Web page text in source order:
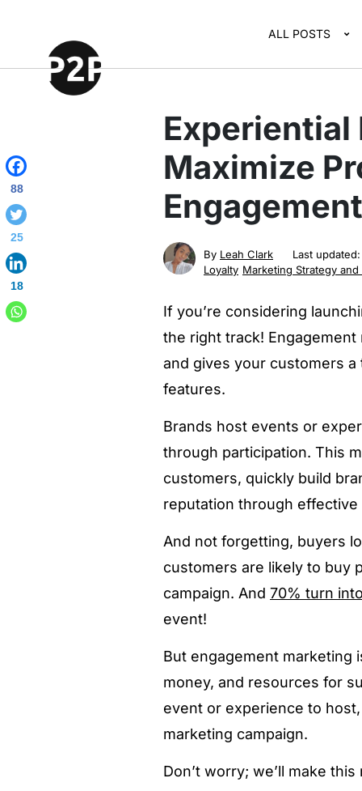
ALL POSTS
Maximize
By Leah Clark
Last
Loyalty Marketing Strategy and
If you’re considering
the right track!
and gives your customers
features.
Brands host events or
through participation. This
customers, quickly build
reputation through effective
And not forgetting, buyers
customers are likely to buy
campaign. And 70% turn
event!
But engagement marketing
money, and resources for
event or experience to
marketing campaign.
Don’t worry; we’ll make
88
25
18